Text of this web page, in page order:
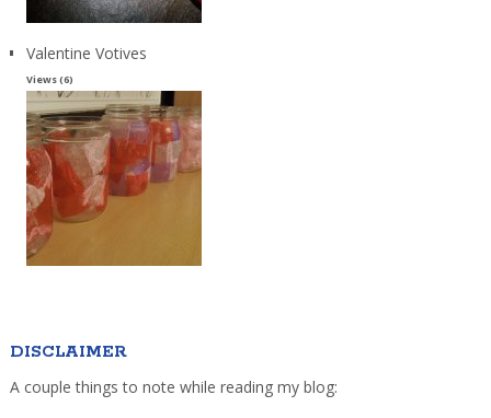
Valentine Votives
Views (6)
DISCLAIMER
A couple things to note while reading my blog: